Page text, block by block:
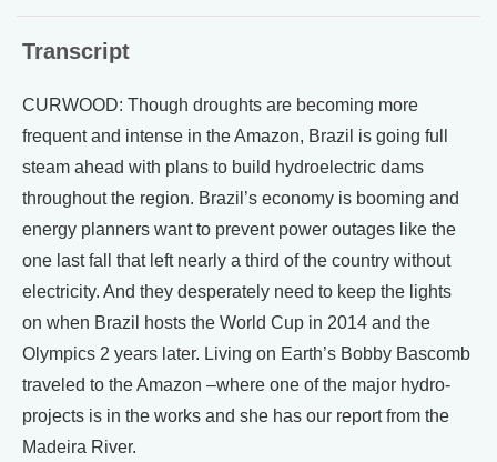
Transcript
CURWOOD: Though droughts are becoming more
frequent and intense in the Amazon, Brazil is going full
steam ahead with plans to build hydroelectric dams
throughout the region. Brazil’s economy is booming and
energy planners want to prevent power outages like the
one last fall that left nearly a third of the country without
electricity. And they desperately need to keep the lights
on when Brazil hosts the World Cup in 2014 and the
Olympics 2 years later. Living on Earth’s Bobby Bascomb
traveled to the Amazon –where one of the major hydro-
projects is in the works and she has our report from the
Madeira River.